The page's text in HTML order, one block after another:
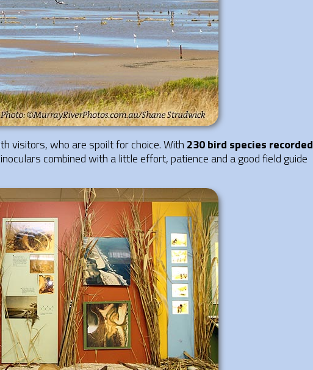
visitors, who are spoilt for choice. With 230 bird species recorded
combined with a little effort, patience and a good field guide